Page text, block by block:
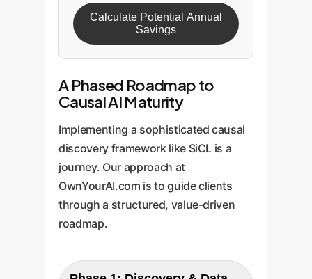
Calculate Potential Annual
Savings
A Phased Roadmap to
Causal AI Maturity
Implementing a sophisticated causal
discovery framework like SiCL is a
journey. Our approach at
OwnYourAI.com is to guide clients
through a structured, value-driven
roadmap.